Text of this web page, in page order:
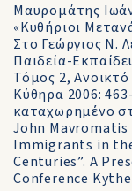
Μαυρομάτης
«Κυθήριοι
Στο Γεώργιος Ν.
Παιδεία-
Τόμος 2,
Κύθηρα 2006:
καταχωρημένο
John Mavromatis
Immigrants in
Centuries”. A
Conference